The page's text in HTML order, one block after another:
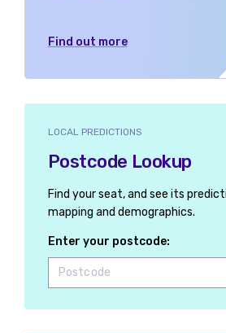
Find out more
LOCAL PREDICTIONS
Postcode Lookup
Find your seat, and see its
mapping and demographics.
Enter your postcode: